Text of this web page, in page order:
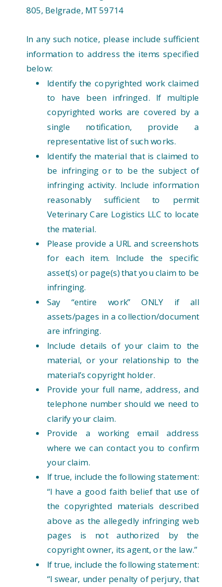
805, Belgrade, MT 59714
In any such notice, please include sufficient
information to address the items specified
below:
Identify the copyrighted work claimed
to have been infringed. If multiple
copyrighted works are covered by a
single notification, provide a
representative list of such works.
Identify the material that is claimed to
be infringing or to be the subject of
infringing activity. Include information
reasonably sufficient to permit
Veterinary Care Logistics LLC to locate
the material.
Please provide a URL and screenshots
for each item. Include the specific
asset(s) or page(s) that you claim to be
infringing.
Say “entire work” ONLY if all
assets/pages in a collection/document
are infringing.
Include details of your claim to the
material, or your relationship to the
material’s copyright holder.
Provide your full name, address, and
telephone number should we need to
clarify your claim.
Provide a working email address
where we can contact you to confirm
your claim.
If true, include the following statement:
“I have a good faith belief that use of
the copyrighted materials described
above as the allegedly infringing web
pages is not authorized by the
copyright owner, its agent, or the law.”
If true, include the following statement:
“I swear, under penalty of perjury, that